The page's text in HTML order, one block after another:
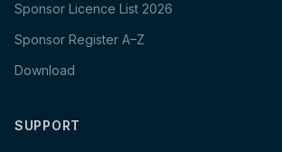
Sponsor Licence List 2026
Sponsor Register A–Z
Download
SUPPORT